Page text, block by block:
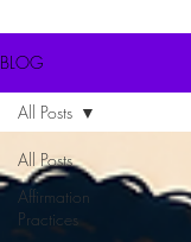
BLOG
All Posts
Affirmation
Practices
All Posts